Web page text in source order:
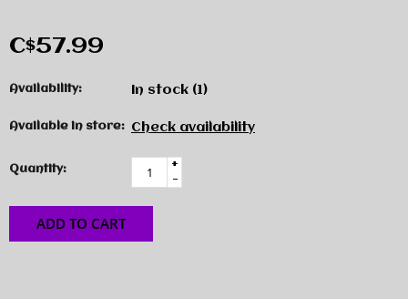
C$57.99
Availability: In stock (1)
Available in store: Check availability
Quantity:
+
-
ADD TO CART